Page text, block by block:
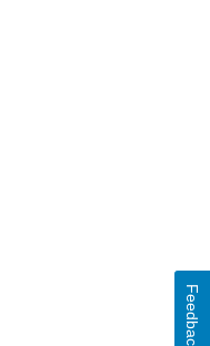
Feedback